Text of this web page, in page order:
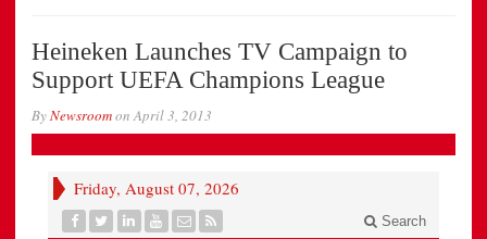
Heineken Launches TV Campaign to
Support UEFA Champions League
ByNewsroomonApril 3, 2013